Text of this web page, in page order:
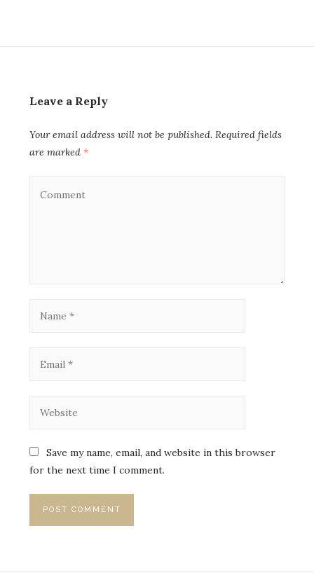
Leave a Reply
Your email address will not be published. Required fields
are marked *
Save my name, email, and website in this browser
for the next time I comment.